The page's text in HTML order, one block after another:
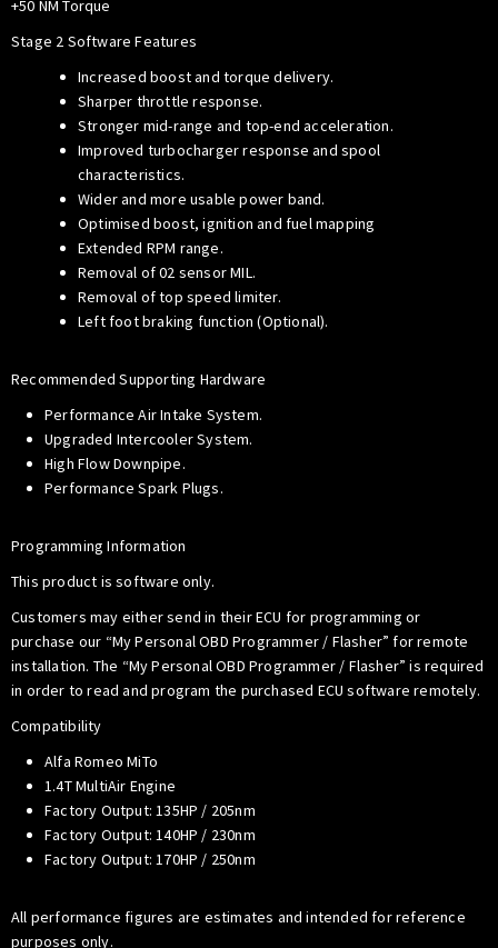
+50 NM Torque
Stage 2 Software Features
Increased boost and torque delivery.
Sharper throttle response.
Stronger mid-range and top-end acceleration.
Improved turbocharger response and spool
characteristics.
Wider and more usable power band.
Optimised boost, ignition and fuel mapping
Extended RPM range.
Removal of 02 sensor MIL.
Removal of top speed limiter.
Left foot braking function (Optional).
Recommended Supporting Hardware
Performance Air Intake System.
Upgraded Intercooler System.
High Flow Downpipe.
Performance Spark Plugs.
Programming Information
This product is software only.
Customers may either send in their ECU for programming or
purchase our “My Personal OBD Programmer / Flasher” for remote
installation. The “My Personal OBD Programmer / Flasher” is required
in order to read and program the purchased ECU software remotely.
Compatibility
Alfa Romeo MiTo
1.4T MultiAir Engine
Factory Output: 135HP / 205nm
Factory Output: 140HP / 230nm
Factory Output: 170HP / 250nm
All performance figures are estimates and intended for reference
purposes only.